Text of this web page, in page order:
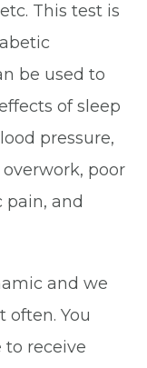
This test is
be used to
of sleep
pressure,
poor
and
and we
You
to receive